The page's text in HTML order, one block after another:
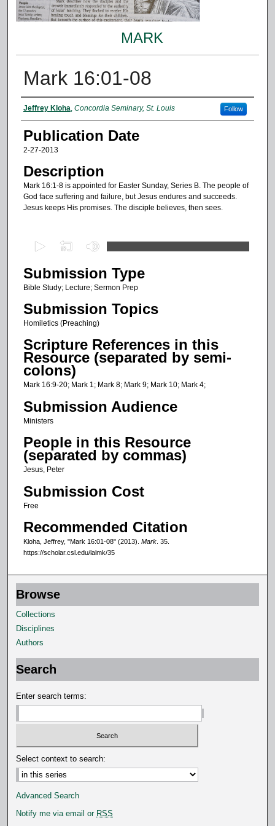
MARK
Mark 16:01-08
Authors
Jeffrey Kloha Concordia Seminary, St. Louis Follow
Publication Date
2-27-2013
Description
Mark 16:1-8 is appointed for Easter Sunday, Series B. The people of
God face suffering and failure, but Jesus endures and succeeds.
Jesus keeps His promises. The disciple believes, then sees.
e
c
o
n
s
o
4
m
n
u
e
4
s
e
c
o
n
s
Submission Type
Bible Study; Lecture; Sermon Prep
Submission Topics
Homiletics (Preaching)
Scripture References in this
Resource (separated by semi-
colons)
Mark 16:9-20; Mark 1; Mark 8; Mark 9; Mark 10; Mark 4;
Submission Audience
Ministers
People in this Resource
(separated by commas)
Jesus, Peter
Submission Cost
Free
Recommended Citation
Kloha, Jeffrey, "Mark 16:01-08" (2013). Mark. 35.
https://scholar.csl.edu/lalmk/35
Browse
Collections
Disciplines
Authors
Search
Enter search terms:
Select context to search:
Advanced Search
Notify me via email or RSS